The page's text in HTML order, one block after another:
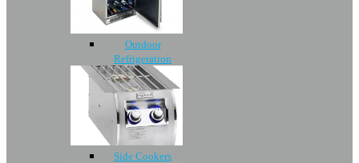
Outdoor
Refrigeration
Side Cookers